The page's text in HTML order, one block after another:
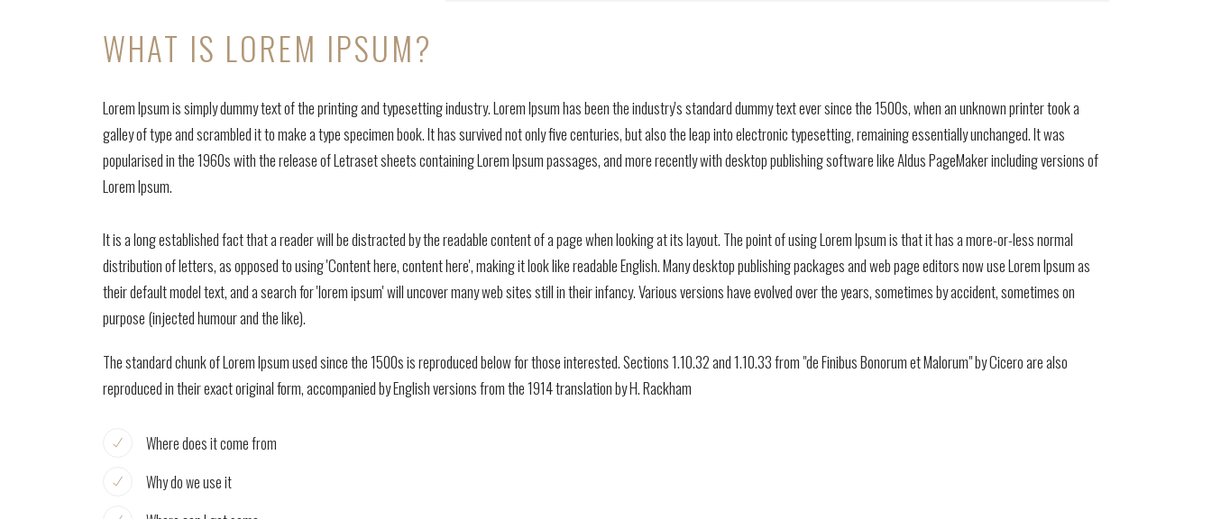
WHAT IS LOREM IPSUM?
Lorem Ipsum is simply dummy text of the printing and typesetting industry. Lorem Ipsum has been the industry's standard dummy text ever since the 1500s, when an unknown printer took a
galley of type and scrambled it to make a type specimen book. It has survived not only five centuries, but also the leap into electronic typesetting, remaining essentially unchanged. It was
popularised in the 1960s with the release of Letraset sheets containing Lorem Ipsum passages, and more recently with desktop publishing software like Aldus PageMaker including versions of
Lorem Ipsum.
It is a long established fact that a reader will be distracted by the readable content of a page when looking at its layout. The point of using Lorem Ipsum is that it has a more-or-less normal
distribution of letters, as opposed to using 'Content here, content here', making it look like readable English. Many desktop publishing packages and web page editors now use Lorem Ipsum as
their default model text, and a search for 'lorem ipsum' will uncover many web sites still in their infancy. Various versions have evolved over the years, sometimes by accident, sometimes on
purpose (injected humour and the like).
The standard chunk of Lorem Ipsum used since the 1500s is reproduced below for those interested. Sections 1.10.32 and 1.10.33 from "de Finibus Bonorum et Malorum" by Cicero are also
reproduced in their exact original form, accompanied by English versions from the 1914 translation by H. Rackham
Where does it come from
Why do we use it